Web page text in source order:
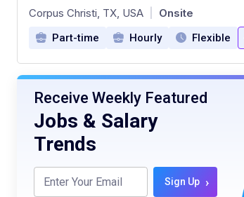
at
Corpus Christi, TX, USA Onsite
Part-time Hourly Flexible
Receive Weekly Featured
Jobs & Salary
Trends
Sign Up ›